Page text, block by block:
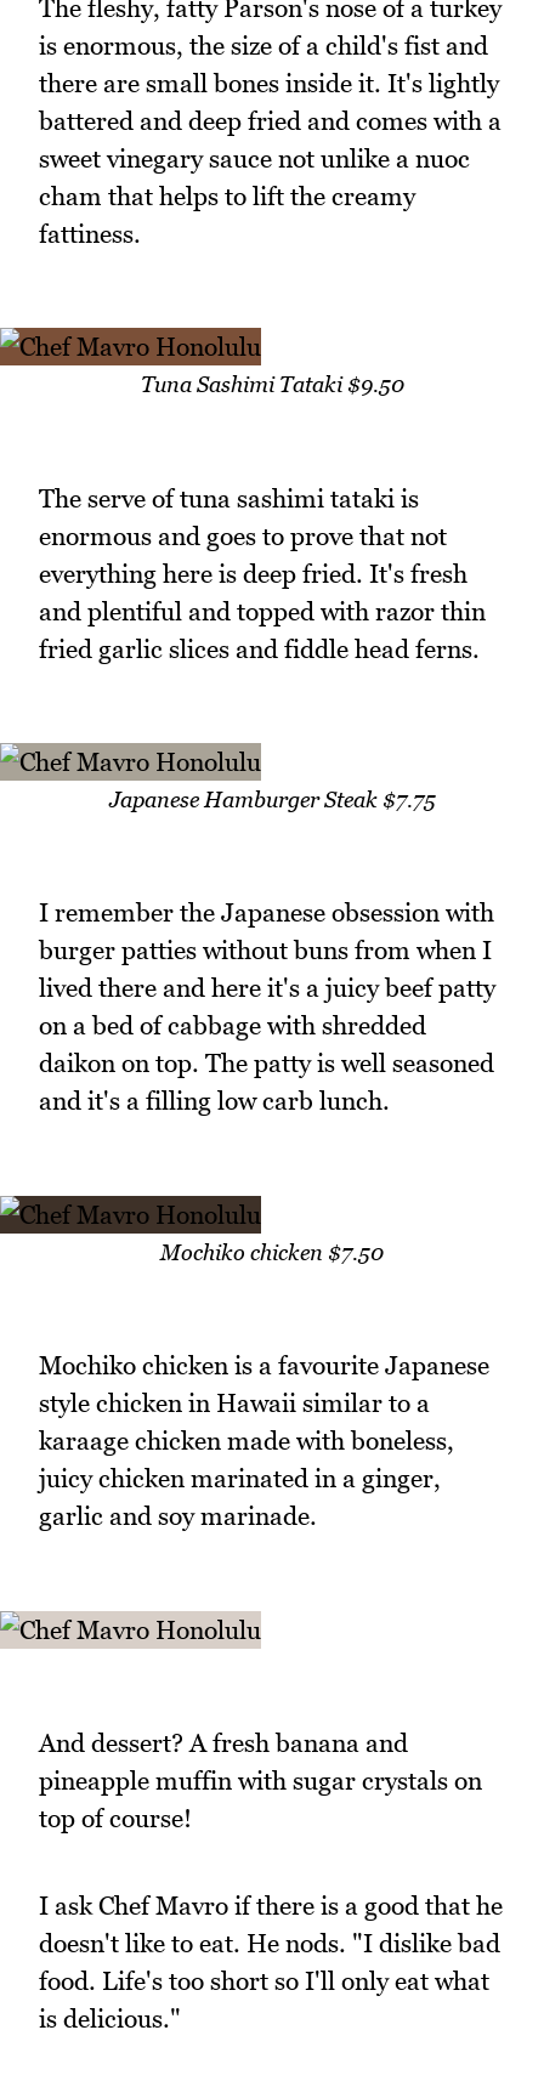
The fleshy, fatty Parson's nose of a turkey
is enormous, the size of a child's fist and
there are small bones inside it. It's lightly
battered and deep fried and comes with a
sweet vinegary sauce not unlike a nuoc
cham that helps to lift the creamy
fattiness.
Tuna Sashimi Tataki $9.50
The serve of tuna sashimi tataki is
enormous and goes to prove that not
everything here is deep fried. It's fresh
and plentiful and topped with razor thin
fried garlic slices and fiddle head ferns.
Japanese Hamburger Steak $7.75
I remember the Japanese obsession with
burger patties without buns from when I
lived there and here it's a juicy beef patty
on a bed of cabbage with shredded
daikon on top. The patty is well seasoned
and it's a filling low carb lunch.
Mochiko chicken $7.50
Mochiko chicken is a favourite Japanese
style chicken in Hawaii similar to a
karaage chicken made with boneless,
juicy chicken marinated in a ginger,
garlic and soy marinade.
And dessert? A fresh banana and
pineapple muffin with sugar crystals on
top of course!
I ask Chef Mavro if there is a good that he
doesn't like to eat. He nods. "I dislike bad
food. Life's too short so I'll only eat what
is delicious."